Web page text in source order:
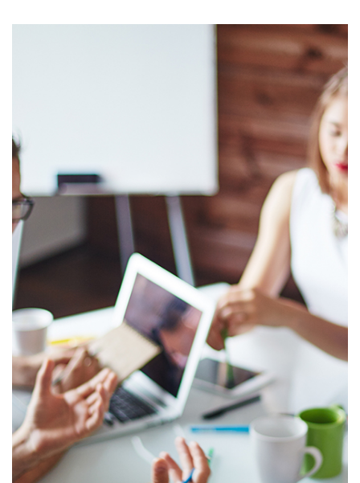
Interested in
working at
Nims?
If you enjoy making
technology work for
people, take
personal
responsibility for
the success of your
projects, and are
better than the rest,
then we want to
know you.
Our clients are some of